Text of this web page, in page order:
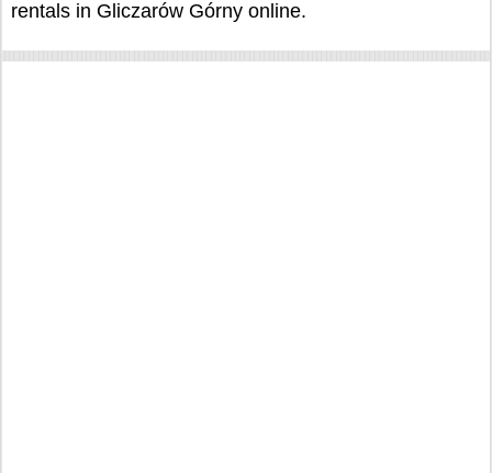
rentals in Gliczarów Górny online.